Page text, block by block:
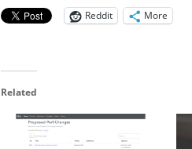
Reddit
More
Related